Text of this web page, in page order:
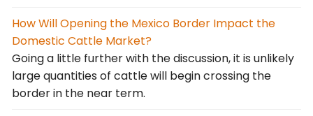
How Will Opening the Mexico Border Impact the
Domestic Cattle Market?
Going a little further with the discussion, it is unlikely
large quantities of cattle will begin crossing the
border in the near term.